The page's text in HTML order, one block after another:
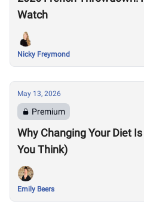
Watch
Nicky Freymond
May 13, 2026
Premium
Why Changing Your Diet
You Think)
Emily Beers